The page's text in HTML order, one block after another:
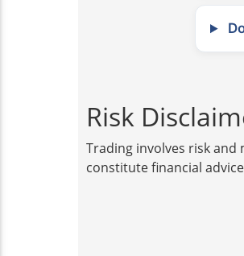
Risk
Trading involves risk
constitute financial